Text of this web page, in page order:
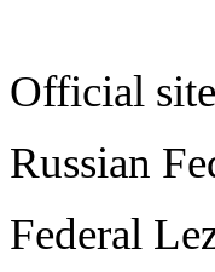
Official
Russian
Federal